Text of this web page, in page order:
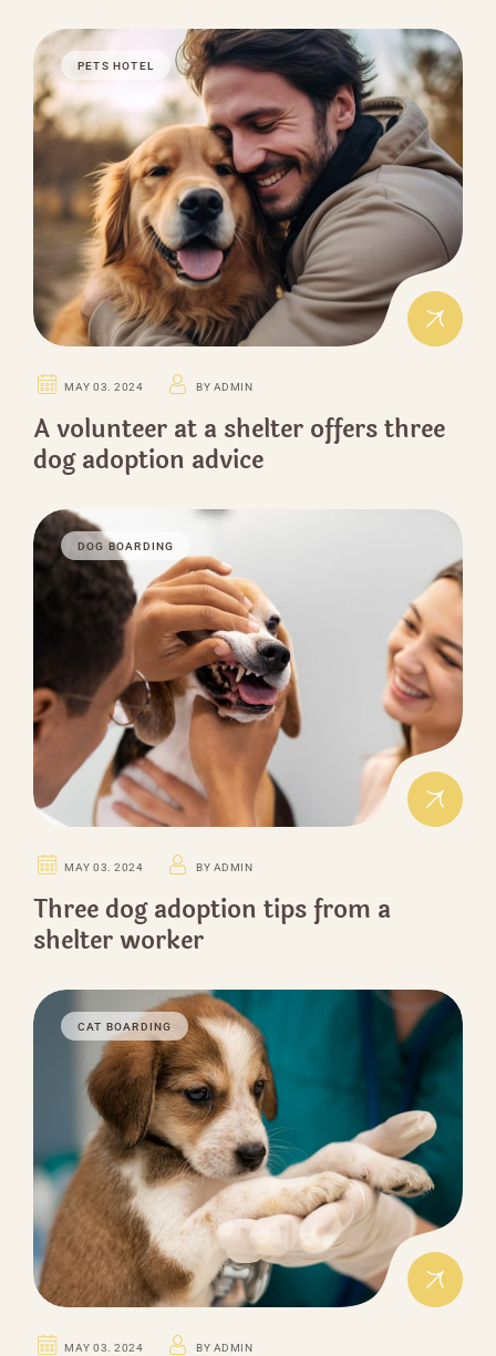
PETS HOTEL
MAY 03. 2024 BY ADMIN
A volunteer at a shelter offers three
dog adoption advice
DOG BOARDING
MAY 03. 2024 BY ADMIN
Three dog adoption tips from a
shelter worker
CAT BOARDING
MAY 03. 2024 BY ADMIN